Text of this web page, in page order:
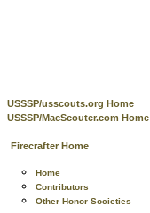
USSSP/usscouts.org Home
USSSP/MacScouter.com Home
Firecrafter Home
Home
Contributors
Other Honor Societies